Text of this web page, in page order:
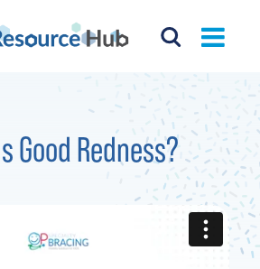
Good Redness?